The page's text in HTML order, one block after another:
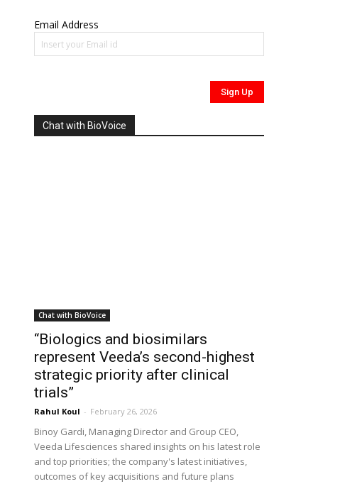
Email Address
Chat with BioVoice
Chat with BioVoice
“Biologics and biosimilars
represent Veeda’s second-highest
strategic priority after clinical
trials”
Rahul Koul - February 26, 2026
Binoy Gardi, Managing Director and Group CEO,
Veeda Lifesciences shared insights on his latest role
and top priorities; the company's latest initiatives,
outcomes of key acquisitions and future plans